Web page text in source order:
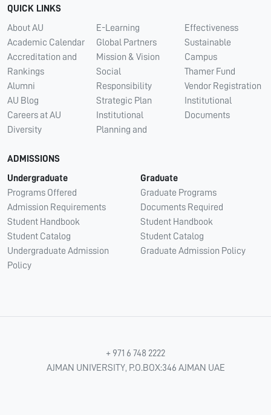
QUICK LINKS
About AU
Academic Calendar
Accreditation and
Rankings
Alumni
AU Blog
Careers at AU
Diversity
E-Learning
Global Partners
Mission & Vision
Social
Responsibility
Strategic Plan
Institutional
Planning and
Effectiveness
Sustainable
Campus
Thamer Fund
Vendor Registration
Institutional
Documents
ADMISSIONS
Undergraduate
Programs Offered
Admission Requirements
Student Handbook
Student Catalog
Undergraduate Admission
Policy
Graduate
Graduate Programs
Documents Required
Student Handbook
Student Catalog
Graduate Admission Policy
+ 971 6 748 2222
AJMAN UNIVERSITY, P.O.BOX:346 AJMAN UAE